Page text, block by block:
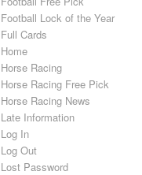
Football Lock of the Year
Full Cards
Home
Horse Racing
Horse Racing Free Pick
Horse Racing News
Late Information
Log In
Log Out
Lost Password